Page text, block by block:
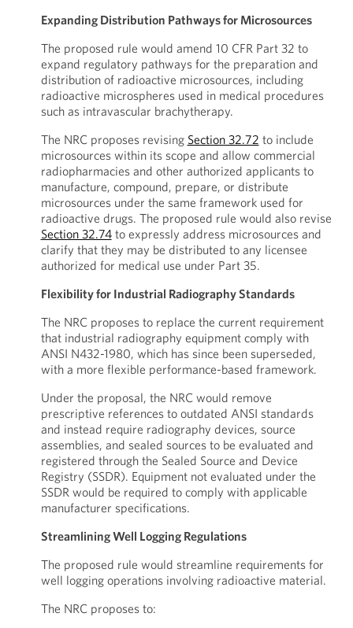
Expanding Distribution Pathways for Microsources
The proposed rule would amend 10 CFR Part 32 to
expand regulatory pathways for the preparation and
distribution of radioactive microsources, including
radioactive microspheres used in medical procedures
such as intravascular brachytherapy.
The NRC proposes revising Section 32.72 to include
microsources within its scope and allow commercial
radiopharmacies and other authorized applicants to
manufacture, compound, prepare, or distribute
microsources under the same framework used for
radioactive drugs. The proposed rule would also revise
Section 32.74to expressly address microsources and
clarify that they may be distributed to any licensee
authorized for medical use under Part 35.
Flexibility for Industrial Radiography Standards
The NRC proposes to replace the current requirement
that industrial radiography equipment comply with
ANSI N432-1980, which has since been superseded,
with a more flexible performance-based framework.
Under the proposal, the NRC would remove
prescriptive references to outdated ANSI standards
and instead require radiography devices, source
assemblies, and sealed sources to be evaluated and
registered through the Sealed Source and Device
Registry (SSDR). Equipment not evaluated under the
SSDR would be required to comply with applicable
manufacturer specifications.
Streamlining Well Logging Regulations
The proposed rule would streamline requirements for
well logging operations involving radioactive material.
The NRC proposes to: